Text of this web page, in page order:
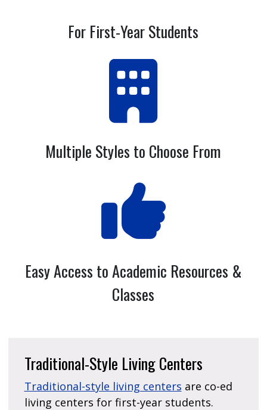
For First-Year Students
Multiple Styles to Choose From
Easy Access to Academic Resources &
Classes
Traditional-Style Living Centers
Traditional-style living centers are co-ed
living centers for first-year students.